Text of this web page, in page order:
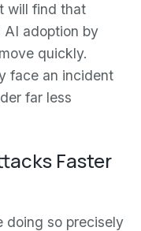
will find that
AI adoption by
quickly.
face an incident
far less
Faster
doing so precisely